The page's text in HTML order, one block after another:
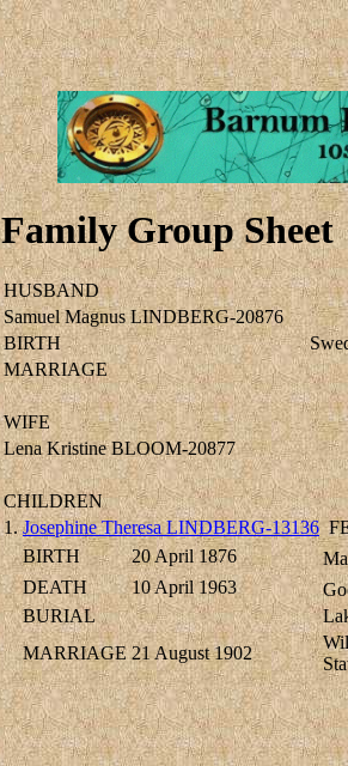
Family Group Sheet
HUSBAND
Samuel Magnus LINDBERG-20876
BIRTH
MARRIAGE
WIFE
Lena Kristine BLOOM-20877
CHILDREN
1. Josephine Theresa LINDBERG-13136
BIRTH
20 April 1876
DEATH
10 April 1963
BURIAL
MARRIAGE 21 August 1902